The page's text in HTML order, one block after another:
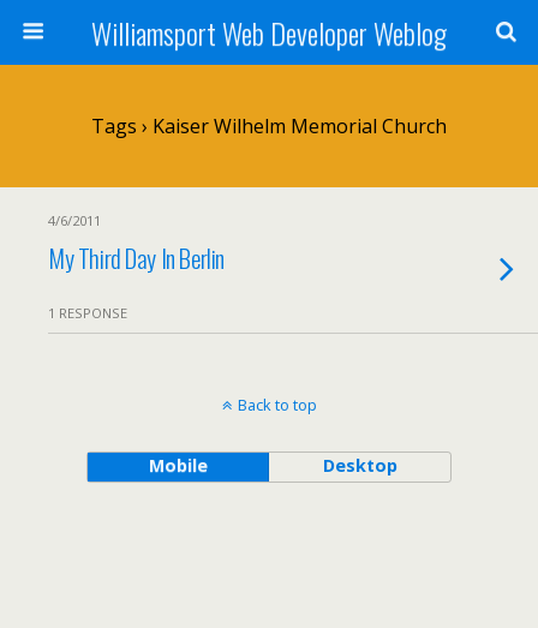
Williamsport Web Developer Weblog
Tags › Kaiser Wilhelm Memorial Church
4/6/2011
My Third Day In Berlin
1 RESPONSE
Back to top
Mobile Desktop